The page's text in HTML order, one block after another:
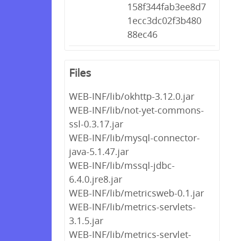
158f344fab3ee8d7
1ecc3dc02f3b480
88ec46
Files
WEB-INF/lib/okhttp-3.12.0.jar
WEB-INF/lib/not-yet-commons-
ssl-0.3.17.jar
WEB-INF/lib/mysql-connector-
java-5.1.47.jar
WEB-INF/lib/mssql-jdbc-
6.4.0.jre8.jar
WEB-INF/lib/metricsweb-0.1.jar
WEB-INF/lib/metrics-servlets-
3.1.5.jar
WEB-INF/lib/metrics-servlet-